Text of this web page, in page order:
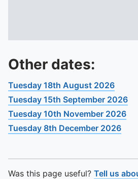
Other dates:
Tuesday 18th August 2026
Tuesday 15th September 2026
Tuesday 10th November 2026
Tuesday 8th December 2026
Was this page useful? Tell us